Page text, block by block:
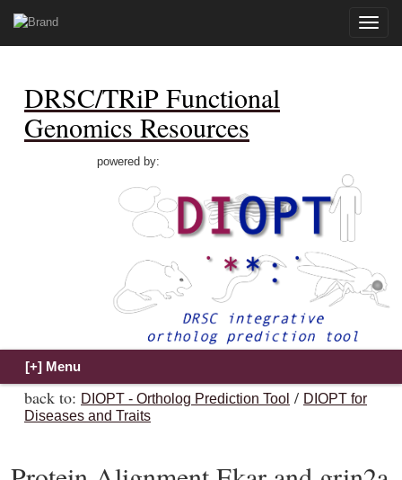
Toggle
DRSC/TRiP Functional
Genomics Resources
powered by:
back to: DIOPT - Ortholog Prediction Tool / DIOPT for
Diseases and Traits